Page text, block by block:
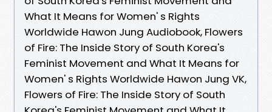
What It Means for Women' s Rights
Worldwide Hawon Jung Audiobook, Flowers
of Fire: The Inside Story of South Korea's
Feminist Movement and What It Means for
Women' s Rights Worldwide Hawon Jung VK,
Flowers of Fire: The Inside Story of South